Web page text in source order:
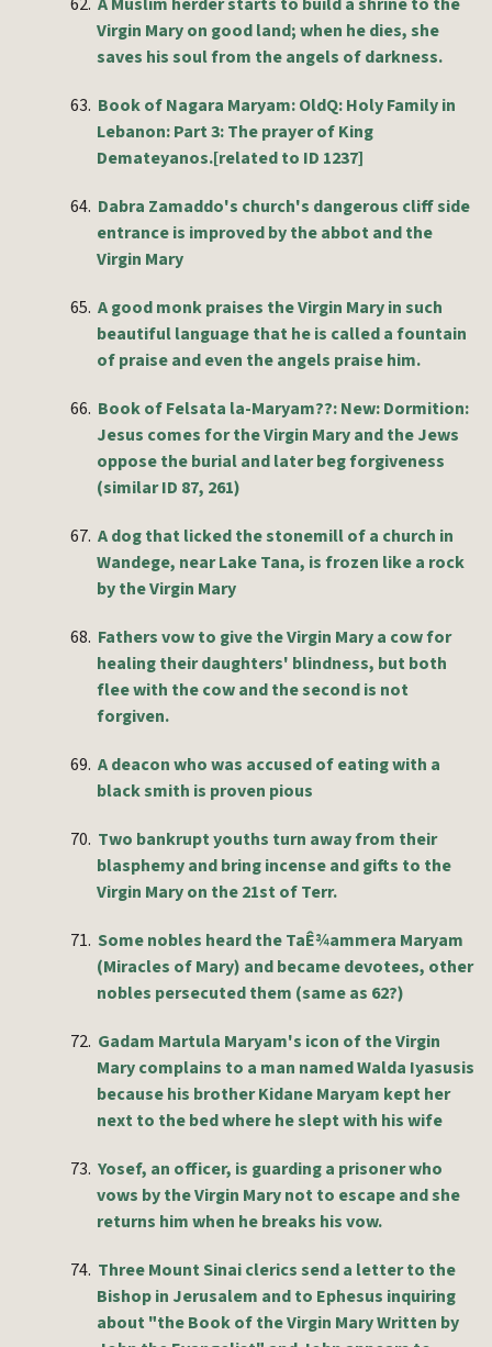
Virgin Mary on good land; when he dies, she
saves his soul from the angels of darkness.
63. Book of Nagara Maryam: OldQ: Holy Family in
Lebanon: Part 3: The prayer of King
Demateyanos.[related to ID 1237]
64. Dabra Zamaddo's church's dangerous cliff side
entrance is improved by the abbot and the
Virgin Mary
65. A good monk praises the Virgin Mary in such
beautiful language that he is called a fountain
of praise and even the angels praise him.
66. Book of Felsata la-Maryam??: New: Dormition:
Jesus comes for the Virgin Mary and the Jews
oppose the burial and later beg forgiveness
(similarID 87, 261)
67. A dog that licked the stonemill of a church in
Wandege, near Lake Tana, is frozen like a rock
by the Virgin Mary
68. Fathers vow to give the Virgin Mary a cow for
healing their daughters' blindness, but both
flee with the cow and the second is not
forgiven.
69. A deacon who was accused of eating with a
black smith is proven pious
70. Two bankrupt youths turn away from their
blasphemy and bring incense and gifts to the
Virgin Mary on the 21st of Terr.
71. Some nobles heard the TaÊ¾ammera Maryam
(Miracles of Mary) and became devotees, other
nobles persecuted them (same as 62?)
72. Gadam Martula Maryam's icon of the Virgin
Mary complains to a man named Walda Iyasusis
because his brother Kidane Maryam kept her
next to the bed where he slept with his wife
73. Yosef, an officer, is guarding a prisoner who
vows by the Virgin Mary not to escape and she
returns him when he breaks his vow.
74. Three Mount Sinai clerics send a letter to the
Bishop in Jerusalem and to Ephesus inquiring
about "the Book of the Virgin Mary Written by